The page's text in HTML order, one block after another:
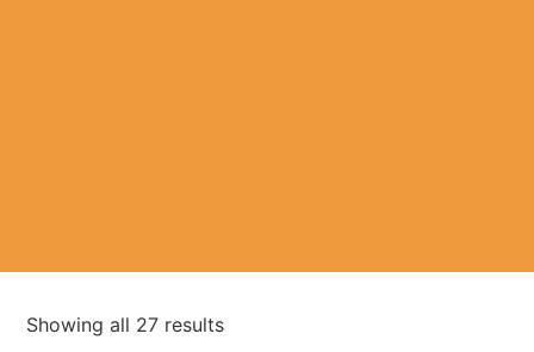
Showing all 27 results